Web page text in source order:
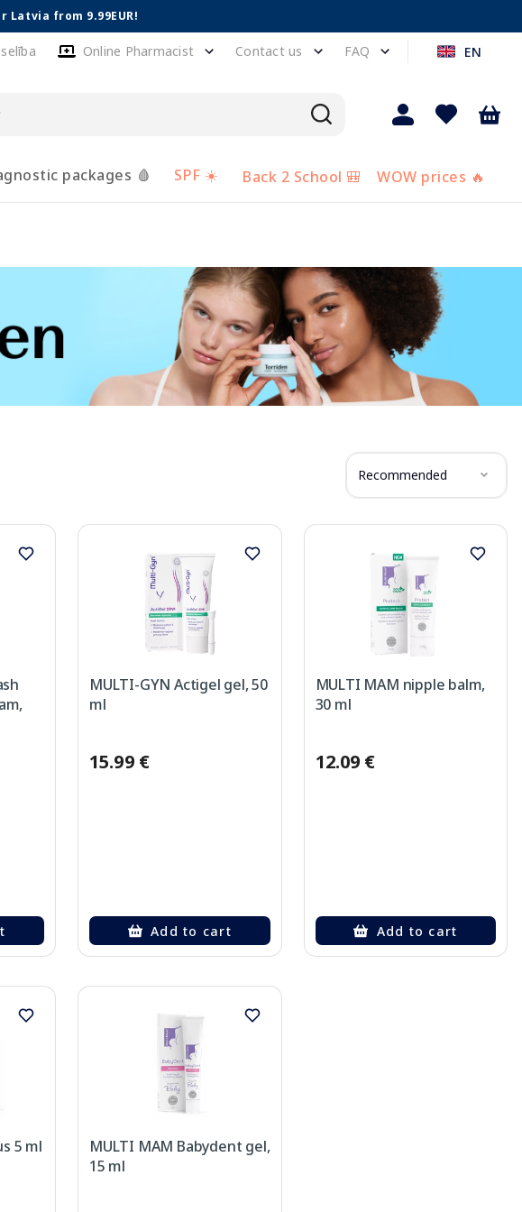
Latvia from 9.99EUR!
Online Pharmacist Contact us FAQ EN
packages 🩸 SPF ☀️ Back 2 School 🎒 WOW prices 🔥
Recommended
MULTI-GYN Actigel gel, 50
ml
15.99 €
Add to cart
MULTI MAM nipple balm,
30 ml
12.09 €
Add to cart
5 ml
MULTI MAM Babydent gel,
15 ml